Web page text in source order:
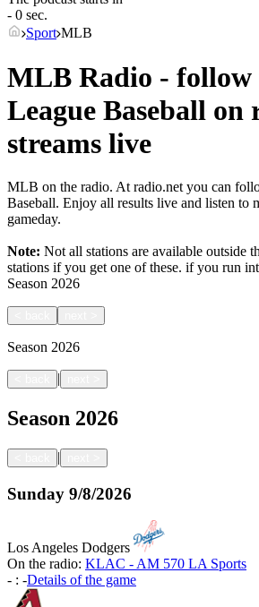
- 0 sec.
Sport MLB
MLB Radio -
League Baseball on
streams live
MLB on the radio. At radio.net you can
Baseball. Enjoy all results live and listen to
gameday.
Note: Not all stations are available outside
stations if you get one of these. if you run
Season 2026
Season 2026
|
Season 2026
|
Sunday 9/8/2026
Los Angeles Dodgers
On the radio: KLAC - AM 570 LA Sports
- : -Details of the game